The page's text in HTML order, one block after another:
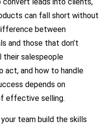
convert leads into clients,
can fall short without
between
and those that don’t
salespeople
act, and how to handle
depends on
effective selling.
team build the skills